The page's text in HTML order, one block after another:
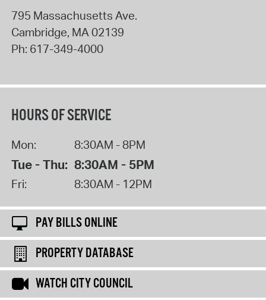
795 Massachusetts Ave.
Cambridge, MA 02139
Ph: 617-349-4000
HOURS OF SERVICE
Mon: 8:30AM - 8PM
Tue - Thu: 8:30AM - 5PM
Fri: 8:30AM - 12PM
PAY BILLS ONLINE
PROPERTY DATABASE
WATCH CITY COUNCIL